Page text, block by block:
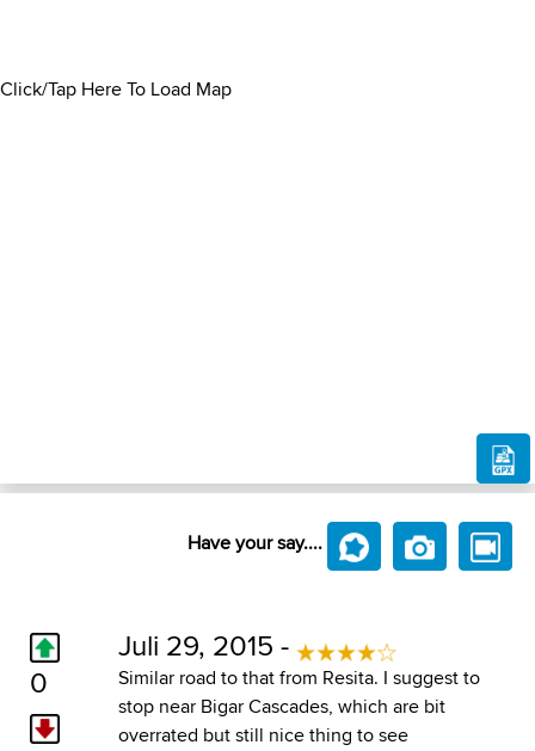
Click/Tap Here To Load Map
Have your say....
0
Juli 29, 2015 -
Similar road to that from Resita. I suggest to
stop near Bigar Cascades, which are bit
overrated but still nice thing to see